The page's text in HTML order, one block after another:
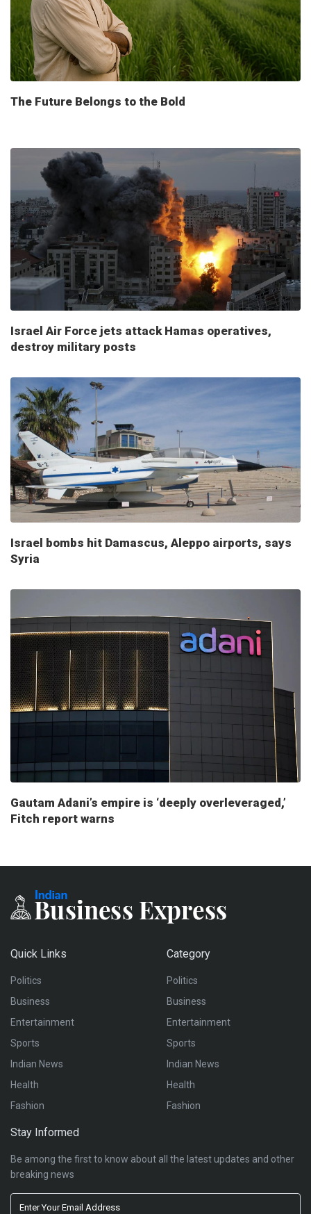
The Future Belongs to the Bold
Israel Air Force jets attack Hamas operatives,
destroy military posts
Israel bombs hit Damascus, Aleppo airports, says
Syria
Gautam Adani’s empire is ‘deeply overleveraged,’
Fitch report warns
Quick Links
Politics
Business
Entertainment
Sports
Indian News
Health
Fashion
Category
Politics
Business
Entertainment
Sports
Indian News
Health
Fashion
Stay Informed
Be among the first to know about all the latest updates and other
breaking news